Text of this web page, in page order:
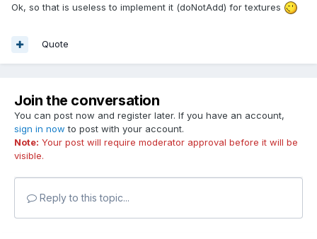
Ok, so that is useless to implement it (doNotAdd) for textures
Quote
Join the conversation
You can post now and register later. If you have an account,
sign in now to post with your account.
Note: Your post will require moderator approval before it will be
visible.
Reply to this topic...